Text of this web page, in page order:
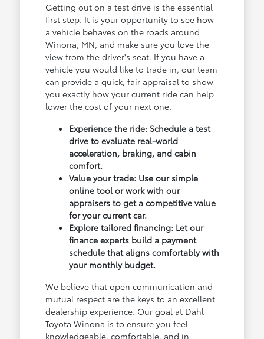
Getting out on a test drive is the essential
first step. It is your opportunity to see how
a vehicle behaves on the roads around
Winona, MN, and make sure you love the
view from the driver's seat. If you have a
vehicle you would like to trade in, our team
can provide a quick, fair appraisal to show
you exactly how your current ride can help
lower the cost of your next one.
Experience the ride: Schedule a test
drive to evaluate real-world
acceleration, braking, and cabin
comfort.
Value your trade: Use our simple
online tool or work with our
appraisers to get a competitive value
for your current car.
Explore tailored financing: Let our
finance experts build a payment
schedule that aligns comfortably with
your monthly budget.
We believe that open communication and
mutual respect are the keys to an excellent
dealership experience. Our goal at Dahl
Toyota Winona is to ensure you feel
knowledgeable, comfortable, and in